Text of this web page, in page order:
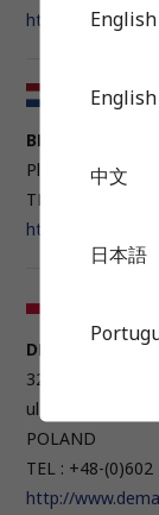
English
English
中文
日本語
http://
Plesmanstraat
TEL : +31 (0)318
http://
DEMATEC
32-005
ul. Rudolfa
POLAND
TEL : +48-
http://